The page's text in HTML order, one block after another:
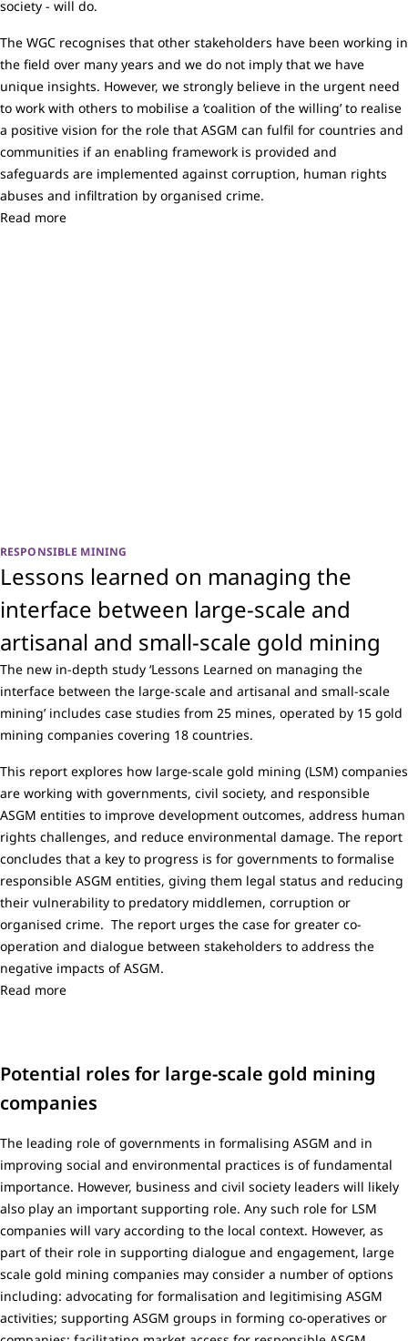
society - will do.
The WGC recognises that other stakeholders have been working in
the field over many years and we do not imply that we have
unique insights. However, we strongly believe in the urgent need
to work with others to mobilise a ‘coalition of the willing’ to realise
a positive vision for the role that ASGM can fulfil for countries and
communities if an enabling framework is provided and
safeguards are implemented against corruption, human rights
abuses and infiltration by organised crime.
Read more
RESPONSIBLE MINING
Lessons learned on managing the
interface between large-scale and
artisanal and small-scale gold mining
The new in-depth study ‘Lessons Learned on managing the
interface between the large-scale and artisanal and small-scale
mining’ includes case studies from 25 mines, operated by 15 gold
mining companies covering 18 countries.
This report explores how large-scale gold mining (LSM) companies
are working with governments, civil society, and responsible
ASGM entities to improve development outcomes, address human
rights challenges, and reduce environmental damage. The report
concludes that a key to progress is for governments to formalise
responsible ASGM entities, giving them legal status and reducing
their vulnerability to predatory middlemen, corruption or
organised crime. The report urges the case for greater co-
operation and dialogue between stakeholders to address the
negative impacts of ASGM.
Read more
Potential roles for large-scale gold mining
companies
The leading role of governments in formalising ASGM and in
improving social and environmental practices is of fundamental
importance. However, business and civil society leaders will likely
also play an important supporting role. Any such role for LSM
companies will vary according to the local context. However, as
part of their role in supporting dialogue and engagement, large
scale gold mining companies may consider a number of options
including: advocating for formalisation and legitimising ASGM
activities; supporting ASGM groups in forming co-operatives or